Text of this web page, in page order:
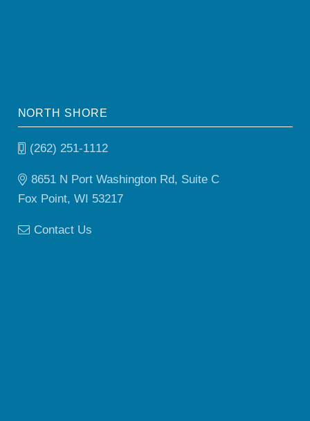
NORTH SHORE
(262) 251-1112
8651 N Port Washington Rd, Suite C
Fox Point, WI 53217
Contact Us